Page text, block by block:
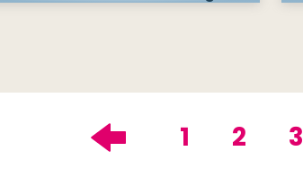
1 2 3